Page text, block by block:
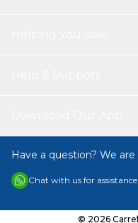
Have a question? We
Chat with us for assistance
© 2026